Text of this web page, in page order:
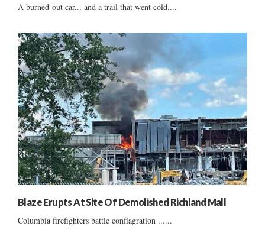
A burned-out car... and a trail that went cold....
Blaze Erupts At Site Of Demolished Richland Mall
Columbia firefighters battle conflagration ......